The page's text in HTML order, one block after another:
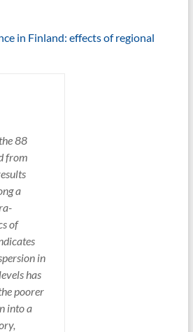
in Finland: effects of regional
88
from
a
of
in
has
poorer
into a